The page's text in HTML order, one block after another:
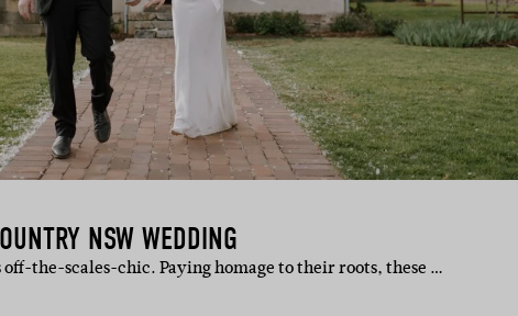
NSW WEDDING
off-the-scales-chic. Paying homage to their roots, these …